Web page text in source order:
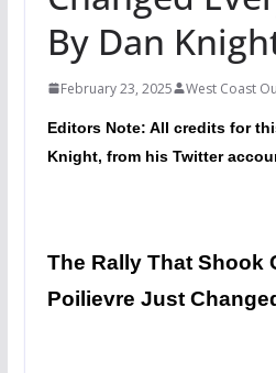
By Dan
February 23, 2025 West Coast
Editors Note: All credits for
Knight, from his Twitter
The Rally That Shook
Poilievre Just